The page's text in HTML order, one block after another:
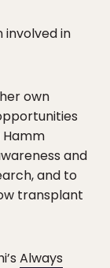
involved in
own
Hamm
and
and to
transplant
Always